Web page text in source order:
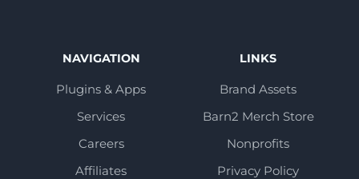
NAVIGATION
Plugins & Apps
Services
Careers
Affiliates
LINKS
Brand Assets
Barn2 Merch Store
Nonprofits
Privacy Policy